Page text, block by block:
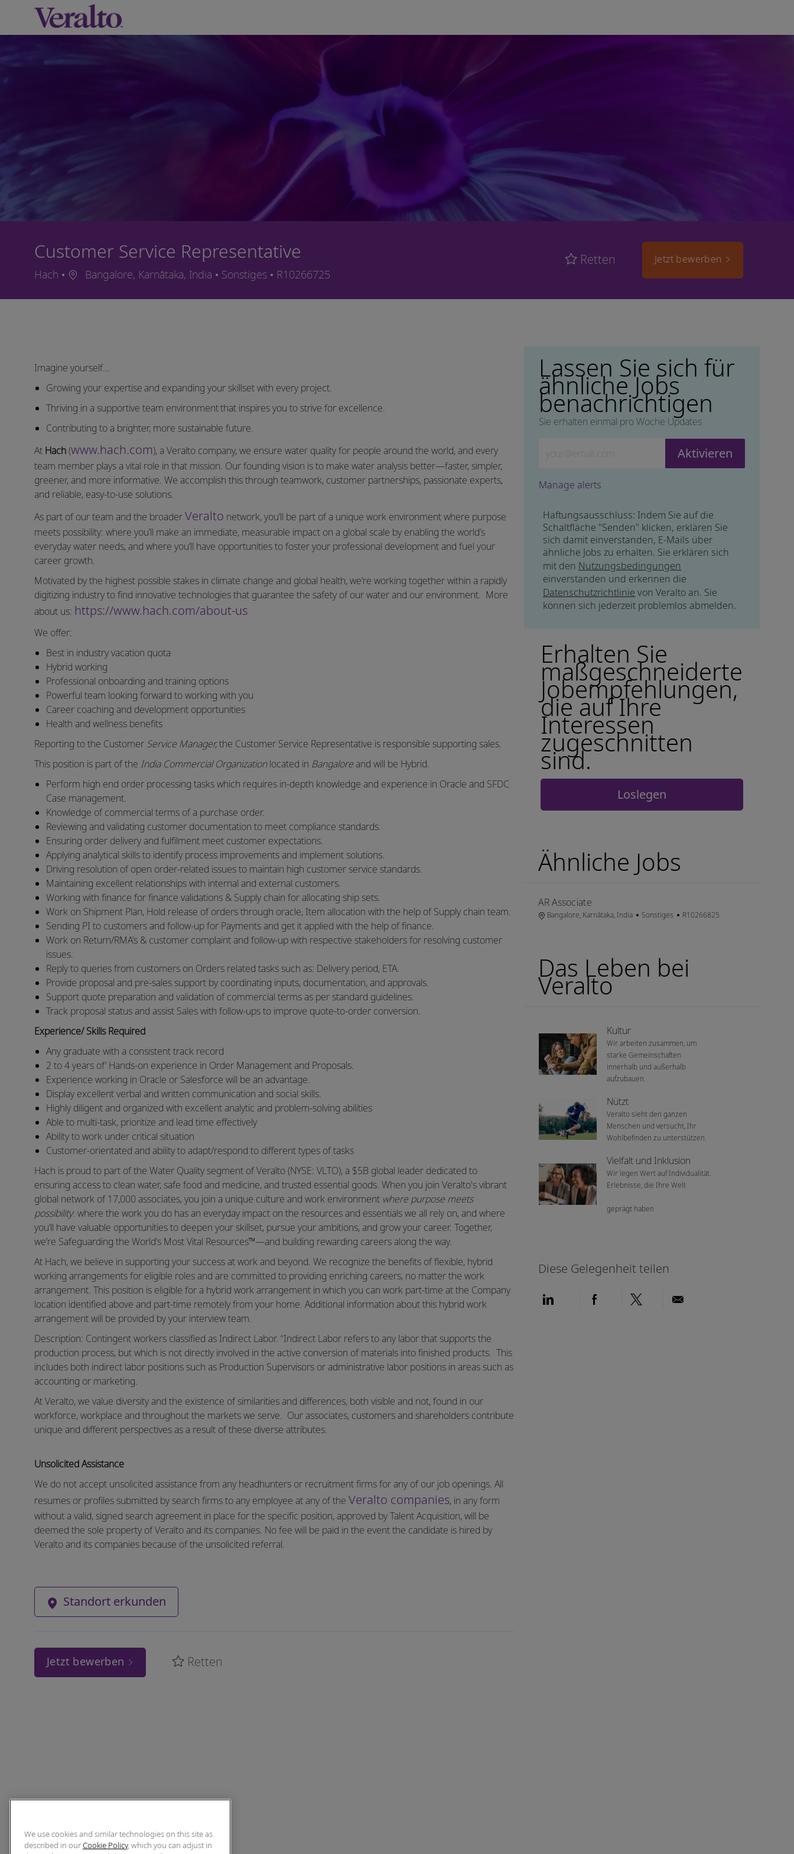
Customer Service Representative
Hach Ort Bangalore, Karnātaka, India Kategorie
Sonstiges Job-ID
R10266725
Retten Jetzt bewerben
Imagine yourself…
Growing your expertise and expanding your skillset with every project.
Thriving in a supportive team environment that inspires you to strive for excellence.
Contributing to a brighter, more sustainable future.
At Hach(www.hach.com), a Veralto company, we ensure water quality for people around the world, and every
team member plays a vital role in that mission. Our founding vision is to make water analysis better—faster, simpler,
greener, and more informative. We accomplish this through teamwork, customer partnerships, passionate experts,
and reliable, easy-to-use solutions.
As part of our team and the broaderVeralto network, you’ll be part of a unique work environment where purpose
meets possibility: where you’ll make an immediate, measurable impact on a global scale by enabling the world’s
everyday water needs, and where you’ll have opportunities to foster your professional development and fuel your
career growth.
Motivated by the highest possible stakes in climate change and global health, we’re working together within a rapidly
digitizing industry to find innovative technologies that guarantee the safety of our water and our environment. More
about us: https://www.hach.com/about-us
We offer:
Best in industry vacation quota
Hybrid working
Professional onboarding and training options
Powerful team looking forward to working with you
Career coaching and development opportunities
Health and wellness benefits
Reporting to the Customer Service Manager,the Customer Service Representative is responsible supporting sales.
This position is part of the India Commercial Organizationlocated in Bangaloreand will be Hybrid.
Perform high end order processing tasks which requires in-depth knowledge and experience in Oracle and SFDC
Case management.
Knowledge of commercial terms of a purchase order.
Reviewing and validating customer documentation to meet compliance standards.
Ensuring order delivery and fulfilment meet customer expectations.
Applying analytical skills to identify process improvements and implement solutions.
Driving resolution of open order-related issues to maintain high customer service standards.
Maintaining excellent relationships with internal and external customers.
Working with finance for finance validations & Supply chain for allocating ship sets.
Work on Shipment Plan, Hold release of orders through oracle, Item allocation with the help of Supply chain team.
Sending PI to customers and follow-up for Payments and get it applied with the help of finance.
Work on Return/RMA’s & customer complaint and follow-up with respective stakeholders for resolving customer
issues.
Reply to queries from customers on Orders related tasks such as: Delivery period, ETA.
Provide proposal and pre‑sales support by coordinating inputs, documentation, and approvals.
Support quote preparation and validation of commercial terms as per standard guidelines.
Track proposal status and assist Sales with follow‑ups to improve quote‑to‑order conversion.
Experience/ Skills Required
Any graduate with a consistent track record
2 to 4 years of’ Hands-on experience in Order Management and Proposals.
Experience working in Oracle or Salesforce will be an advantage.
Display excellent verbal and written communication and social skills.
Highly diligent and organized with excellent analytic and problem-solving abilities
Able to multi-task, prioritize and lead time effectively
Ability to work under critical situation
Customer-orientated and ability to adapt/respond to different types of tasks
Hach is proud to part of the Water Quality segment of Veralto (NYSE: VLTO), a $5B global leader dedicated to
ensuring access to clean water, safe food and medicine, and trusted essential goods. When you join Veralto's vibrant
global network of 17,000 associates, you join a unique culture and work environment where purpose meets
possibility: where the work you do has an everyday impact on the resources and essentials we all rely on, and where
you’ll have valuable opportunities to deepen your skillset, pursue your ambitions, and grow your career. Together,
we’re Safeguarding the World’s Most Vital Resources™—and building rewarding careers along the way.
At Hach, we believe in supporting your success at work and beyond. We recognize the benefits of flexible, hybrid
working arrangements for eligible roles and are committed to providing enriching careers, no matter the work
arrangement. This position is eligible for a hybrid work arrangement in which you can work part-time at the Company
location identified above and part-time remotely from your home. Additional information about this hybrid work
arrangement will be provided by your interview team.
Description: Contingent workers classified as Indirect Labor. “Indirect Labor refers to any labor that supports the
production process, but which is not directly involved in the active conversion of materials into finished products. This
includes both indirect labor positions such as Production Supervisors or administrative labor positions in areas such as
accounting or marketing.
At Veralto, we value diversity and the existence of similarities and differences, both visible and not, found in our
workforce, workplace and throughout the markets we serve. Our associates, customers and shareholders contribute
unique and different perspectives as a result of these diverse attributes.
Unsolicited Assistance
We do not accept unsolicited assistance from any headhunters or recruitment firms for any of our job openings. All
resumes or profiles submitted by search firms to any employee at any of the Veralto companies, in any form
without a valid, signed search agreement in place for the specific position, approved by Talent Acquisition, will be
deemed the sole property of Veralto and its companies. No fee will be paid in the event the candidate is hired by
Veralto and its companies because of the unsolicited referral.
Standort erkunden
Jetzt bewerben Retten
Lassen Sie sich für
ähnliche Jobs
benachrichtigen
Sie erhalten einmal pro Woche Updates
Geben Sie die E-Mail-Adresse ein (erforderlich)
Aktivieren
Manage alerts
Haftungsausschluss: Indem Sie auf die
Schaltfläche "Senden" klicken, erklären Sie
sich damit einverstanden, E-Mails über
ähnliche Jobs zu erhalten. Sie erklären sich
mit den Nutzungsbedingungen
einverstanden und erkennen die
Datenschutzrichtlinie von Veralto an. Sie
können sich jederzeit problemlos abmelden.
Erhalten Sie
maßgeschneiderte
Jobempfehlungen,
die auf Ihre
Interessen
zugeschnitten
sind.
Loslegen
Ähnliche Jobs
AR Associate
OrtBangalore, Karnātaka, India Kategorie
Sonstiges Job-ID
R10266825
Das Leben bei
Veralto
Kultur
Wir arbeiten zusammen, um
starke Gemeinschaften
innerhalb und außerhalb
aufzubauen.
Nützt
Veralto sieht den ganzen
Menschen und versucht, Ihr
Wohlbefinden zu unterstützen.
Vielfalt und Inklusion
Wir legen Wert auf Individualität.
Erlebnisse, die Ihre Welt
geprägt haben
Diese Gelegenheit teilen
Über LinkedIn teilenÜber Facebook teilen
Über Twitter teilenPer E-Mail teilen
We use cookies and similar technologies on this site as
described in ourCookie Policy, which you can adjust in